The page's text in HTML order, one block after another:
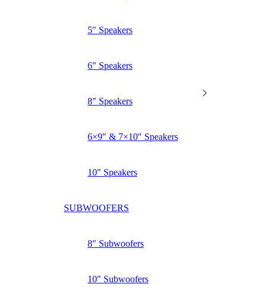
5″ Speakers
6″ Speakers
8″ Speakers
6×9″ & 7×10″ Speakers
10″ Speakers
SUBWOOFERS
8″ Subwoofers
10″ Subwoofers